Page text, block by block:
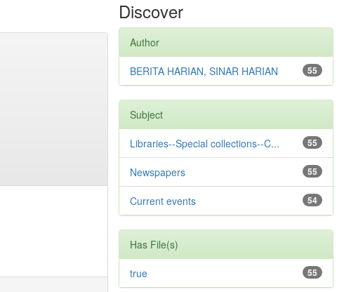
Discover
Author
55
BERITA HARIAN, SINAR HARIAN
Subject
55
Libraries--Special collections--C...
55
Newspapers
54
Current events
Has File(s)
55
true